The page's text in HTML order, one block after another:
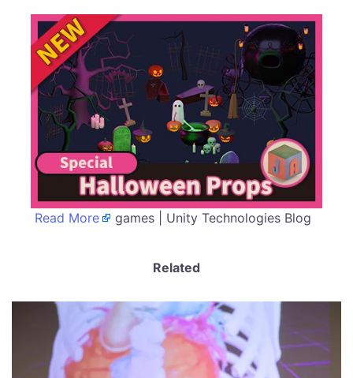
Read More games | Unity Technologies Blog
Related